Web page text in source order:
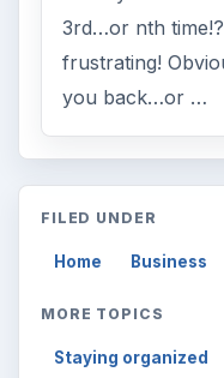
3rd…or nth
frustrating!
you back…or …
FILED UNDER
Home Business
MORE TOPICS
Staying organized